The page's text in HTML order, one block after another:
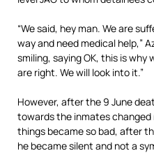
“We said, hey man. We are
way and need medical help,”
smiling, saying OK, this is
are right. We will look into it.”
However, after the 9 June
towards the inmates changed
things became so bad, after
he became silent and not a